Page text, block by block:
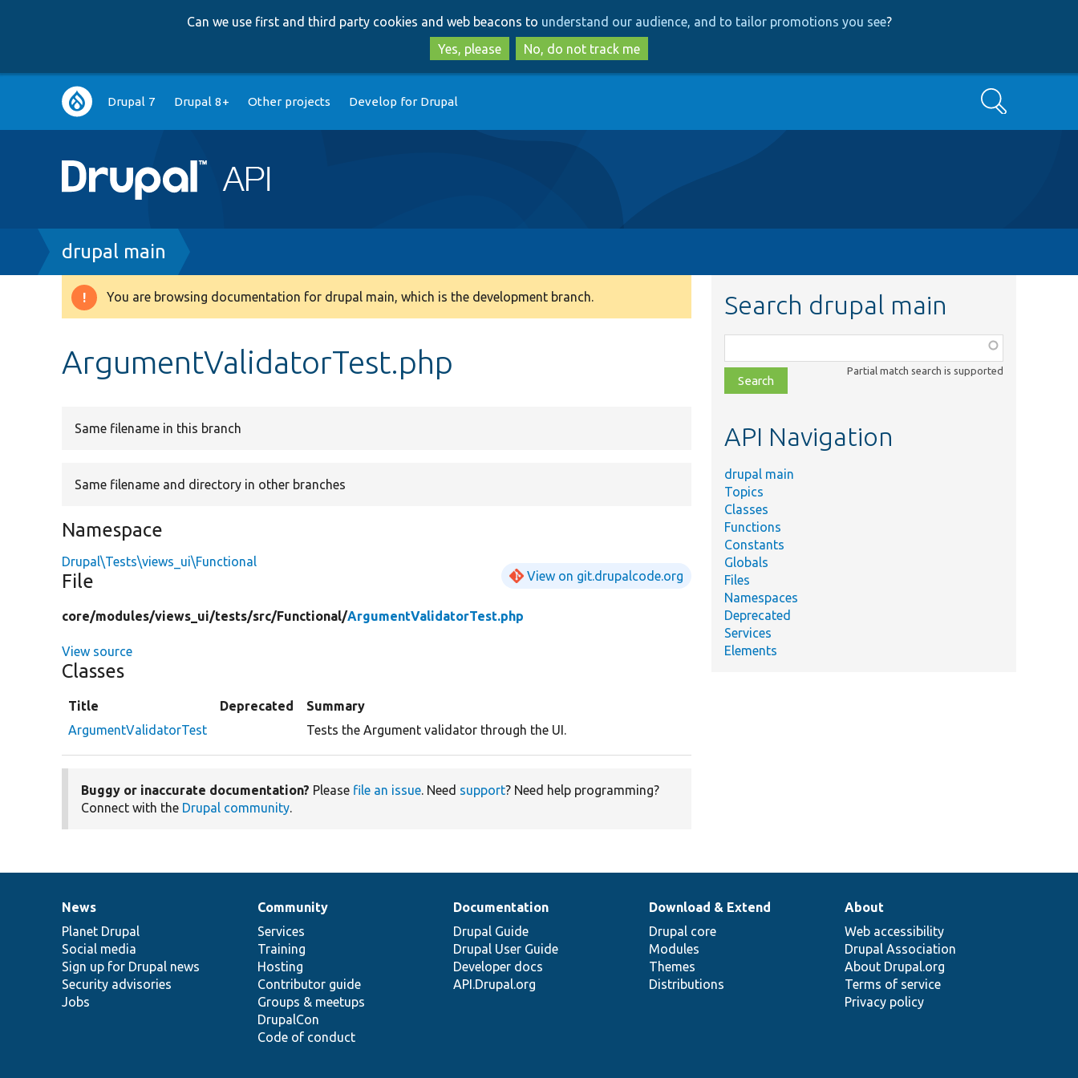
to
main
content
to
search
Can we use first and third party cookies and web beacons to understand our audience, and to tailor promotions you see?
Yes, please
No, do not track me
Main
navigation
Drupal 7 Drupal 8+ Other projects Develop for Drupal Search
Breadcrumb
drupal main
Warning
You are browsing documentation for drupal main, which is the development branch.
ArgumentValidatorTest.php
Same filename in this branch
Same filename and directory in other branches
Namespace
Drupal\Tests\views_ui\Functional
File View on git.drupalcode.org
core/modules/views_ui/tests/src/Functional/ArgumentValidatorTest.php
View source
Classes
Title Deprecated
Summary
ArgumentValidatorTest
Tests the Argument validator through the UI.
Buggy or inaccurate documentation? Please file an issue. Need support? Need help programming?
Connect with the Drupal community.
Search drupal main
class,
file,
topic,
Partial match search is supported
API Navigation
drupal main
Topics
Classes
Functions
Constants
Globals
Files
Namespaces
Deprecated
Services
Elements
News
items
News
Planet Drupal
Social media
Sign up for Drupal news
Security advisories
Jobs
Our
community
Community
Services
Training
Hosting
Contributor guide
Groups & meetups
DrupalCon
Code of conduct
Documentation
Documentation
Drupal Guide
Drupal User Guide
Developer docs
API.Drupal.org
Drupal
code
base
Download & Extend
Drupal core
Modules
Themes
Distributions
Governance
of
community
About
Web accessibility
Drupal Association
About Drupal.org
Terms of service
Privacy policy